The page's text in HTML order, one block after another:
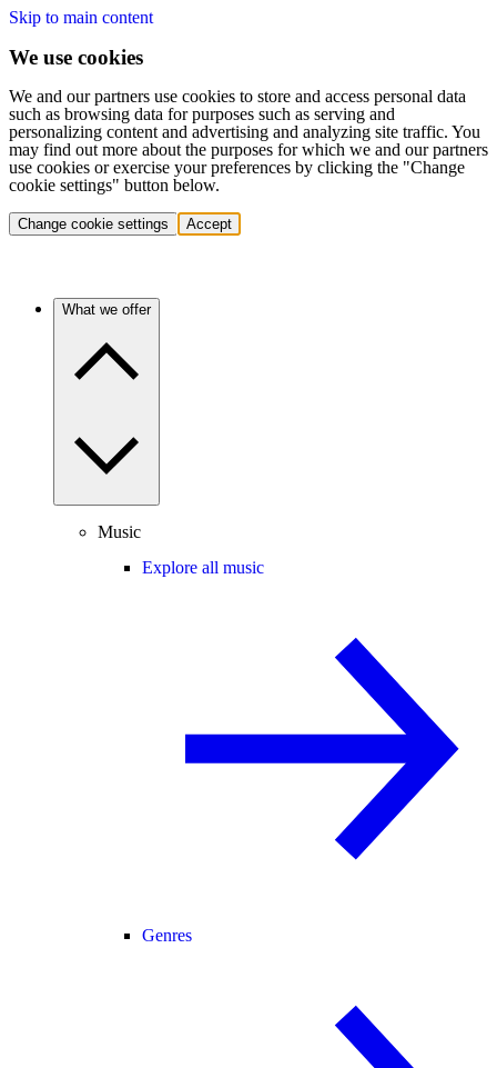
Skip to main content
We use cookies
We and our partners use cookies to store and access personal data
such as browsing data for purposes such as serving and
personalizing content and advertising and analyzing site traffic. You
may find out more about the purposes for which we and our partners
use cookies or exercise your preferences by clicking the "Change
cookie settings" button below.
Change cookie settings Accept
What we offer
Music
Explore all music
Genres